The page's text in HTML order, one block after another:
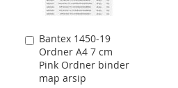
Bantex 1450-19
Ordner A4 7 cm
Pink Ordner binder
map arsip
Add
to
Cart